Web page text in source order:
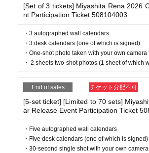
(3)LivePocketあと払い
our smartphone.
You can make payments at a
Application1 Per item220 yentax
billing fee will be charged.209It costs yen
■Event support fee when purchasing
Event support fee: Ticket1Per sheet
Tickets for this event are sold at a price
■ Other notes
・Customers who spend 15,000 yen or more
pping costs will be borne by the store). If you
may be set up inside the venue) after
・Event details may change without notice. In
・The event may be canceled due to weather,
・Transportation and accommodation
will not change.
・If you are unable to attend on the day, you
・If we do not receive any contact from those
spose of the product even if you have already
[Set of 3 tickets] Miyashita Rena 2026
nt Participation Ticket 508104003
・3 autographed wall calendars
・3 desk calendars (one of which is signed)
・One-shot photo taken with your own
・ 2 sheets two-shot photos (1 sheet of which
End of sales チケット分配不可
[5-set ticket] [Limited to 70 sets]
ar Release Event Participation Ticket
・Five autographed wall calendars
・Five desk calendars (one of which is signed)
・30-second single shot with your own camera